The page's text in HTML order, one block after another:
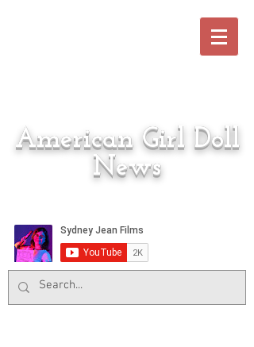
American Girl Doll
News